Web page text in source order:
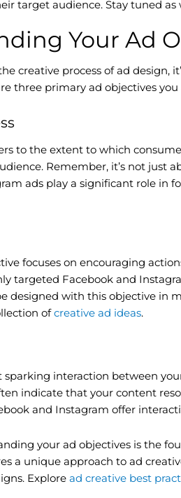
target audience. Stay tuned as
Your Ad
creative process of ad design,
three primary ad objectives
to the extent to which
Remember, it’s not just
ads play a significant role in
focuses on encouraging
targeted Facebook and
designed with this objective in
ofcreative ad ideas.
interaction between
indicate that your content
and Instagram offer
your ad objectives is the
a unique approach to ad
Explore ad creative best